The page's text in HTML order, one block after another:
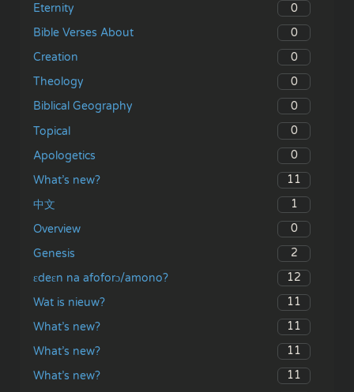
Eternity
0
Bible Verses About
0
Creation
0
Theology
0
Biblical Geography
0
Topical
0
Apologetics
0
What’s new?
11
中文
1
Overview
0
Genesis
2
ɛdeɛn na afoforɔ/amono?
12
Wat is nieuw?
11
What’s new?
11
What’s new?
11
What’s new?
11